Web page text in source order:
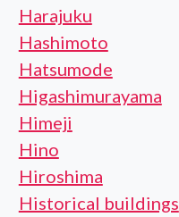
Harajuku
Hashimoto
Hatsumode
Higashimurayama
Himeji
Hino
Hiroshima
Historical buildings